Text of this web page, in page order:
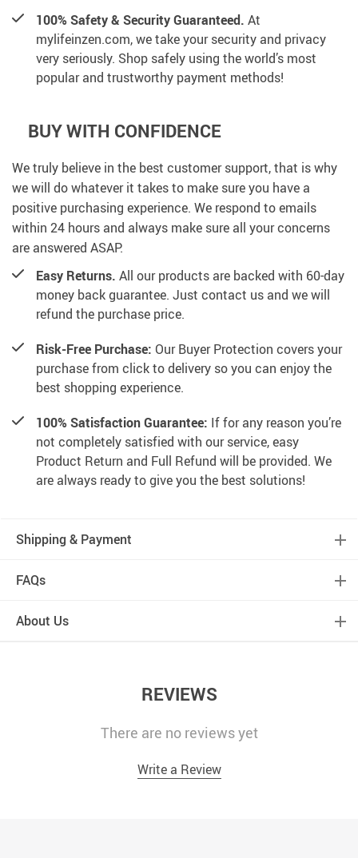
100% Safety & Security Guaranteed. At
mylifeinzen.com, we take your security and privacy
very seriously. Shop safely using the world’s most
popular and trustworthy payment methods!
BUY WITH CONFIDENCE
We truly believe in the best customer support, that is why
we will do whatever it takes to make sure you have a
positive purchasing experience. We respond to emails
within 24 hours and always make sure all your concerns
are answered ASAP.
Easy Returns. All our products are backed with 60-day
money back guarantee. Just contact us and we will
refund the purchase price.
Risk-Free Purchase: Our Buyer Protection covers your
purchase from click to delivery so you can enjoy the
best shopping experience.
100% Satisfaction Guarantee: If for any reason you’re
not completely satisfied with our service, easy
Product Return and Full Refund will be provided. We
are always ready to give you the best solutions!
Shipping & Payment
FAQs
About Us
REVIEWS
There are no reviews yet
Write a Review